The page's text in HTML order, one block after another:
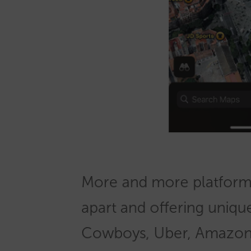
More and more
apart and offering
Cowboys, Uber,